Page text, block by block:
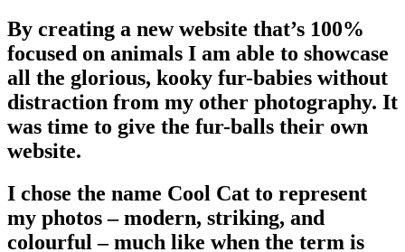
By creating a new website that’s 100%
focused on animals I am able to showcase
all the glorious, kooky fur-babies without
distraction from my other photography. It
was time to give the fur-balls their own
website.
I chose the name Cool Cat to represent
my photos – modern, striking, and
colourful – much like when the term is